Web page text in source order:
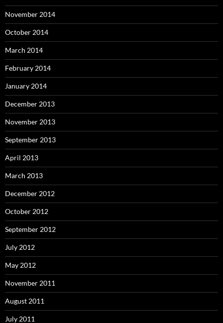
November 2014
October 2014
March 2014
February 2014
January 2014
December 2013
November 2013
September 2013
April 2013
March 2013
December 2012
October 2012
September 2012
July 2012
May 2012
November 2011
August 2011
July 2011